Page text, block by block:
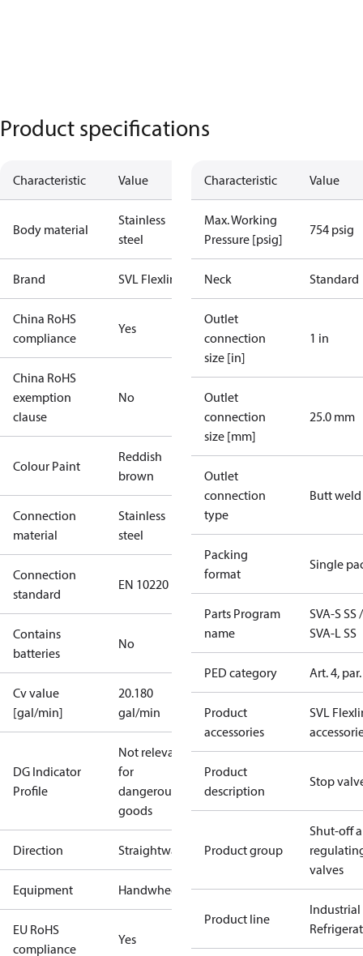
Product specifications
Characteristic Value
Body material
Stainless
steel
Brand SVL Flexline
China RoHS
compliance
Yes
China RoHS
exemption
clause
No
Colour Paint
Reddish
brown
Connection
material
Stainless
steel
Connection
standard
EN 10220
Contains
batteries
No
Cv value
[gal/min]
20.180
gal/min
DG Indicator
Profile
Not relevant
for
dangerous
goods
Direction Straightway
Equipment Handwheel
EU RoHS
compliance
Yes
Characteristic Value
Max. Working
Pressure [psig]
754 psig
Neck Standard
Outlet
connection
size [in]
1 in
Outlet
connection
size [mm]
25.0 mm
Outlet
connection
type
Butt weld
Packing
format
Single
Parts Program
name
SVA-S SS /
SVA-L SS
PED category Art. 4,
Product
accessories
SVL
Product
description
Stop
Product group
Shut-off
valves
Product line
Industrial